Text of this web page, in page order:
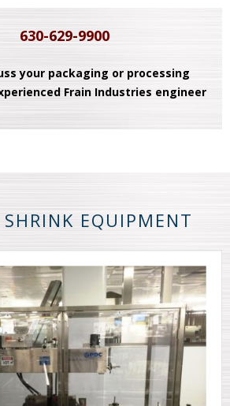
630-629-9900
your packaging or processing
Frain Industries engineer
SHRINK EQUIPMENT